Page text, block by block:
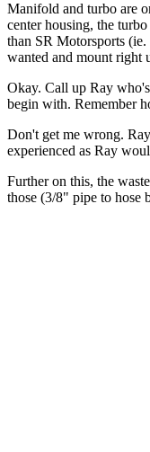
Manifold and turbo are
center housing, the
than SR Motorsports
wanted and mount right
Okay. Call up Ray
begin with. Remember
Don't get me wrong.
experienced as Ray
Further on this, the
those (3/8" pipe to hose